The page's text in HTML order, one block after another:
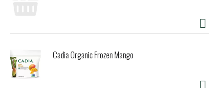
Cadia Organic Frozen Mango